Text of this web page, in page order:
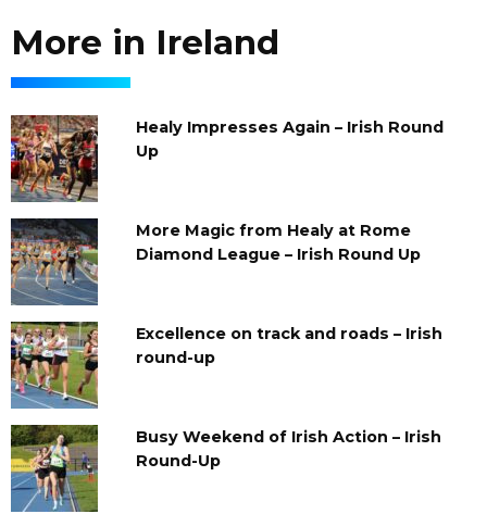
More in Ireland
Healy Impresses Again – Irish Round
Up
More Magic from Healy at Rome
Diamond League – Irish Round Up
Excellence on track and roads – Irish
round-up
Busy Weekend of Irish Action – Irish
Round-Up